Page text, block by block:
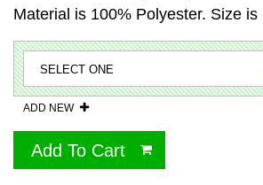
Material is 100% Polyester. Size is
ADD NEW
Add To Cart